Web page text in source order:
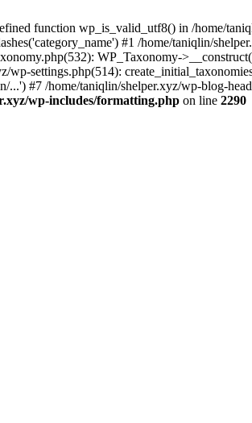
function wp_is_valid_utf8() in /home/
#1 /home/taniqlin/
WP_Taxonomy-
wp-settings.php(514):
...') #7 /home/taniqlin/shelper.xyz/wp-blog-
wp-includes/formatting.php on line 2290